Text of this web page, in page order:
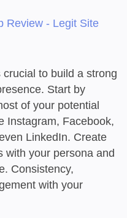
Review - Legit Site
crucial to build a strong
Start by
of your potential
Instagram, Facebook,
LinkedIn. Create
with your persona and
Consistency,
with your